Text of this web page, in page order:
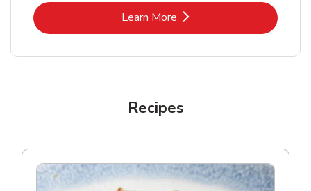
Learn MoreLink Opens in New Tab
Recipes